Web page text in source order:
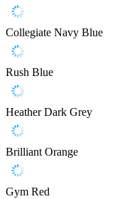
Collegiate Navy Blue
Rush Blue
Heather Dark Grey
Brilliant Orange
Gym Red